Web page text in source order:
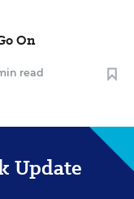
On
read
Update